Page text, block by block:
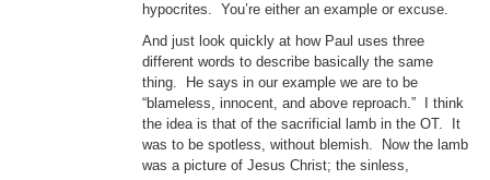
hypocrites. You’re either an example or excuse.
And just look quickly at how Paul uses three
different words to describe basically the same
thing. He says in our example we are to be
“blameless, innocent, and above reproach.” I think
the idea is that of the sacrificial lamb in the OT. It
was to be spotless, without blemish. Now the lamb
was a picture of Jesus Christ; the sinless,